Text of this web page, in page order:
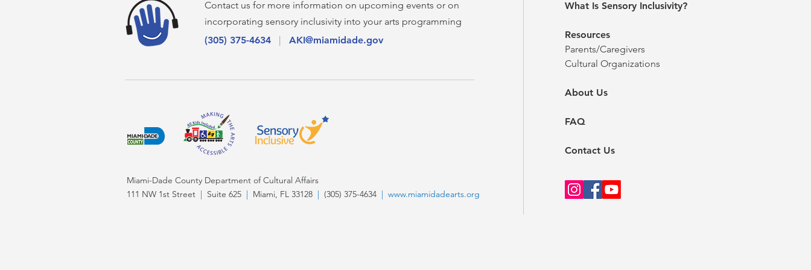
What Is Sensory Inclusivity?
Resources
Parents/Caregivers
Cultural Organizations
About Us
FAQ
Contact Us
Contact us for more information on upcoming events or on
incorporating sensory inclusivity into your arts programming
(305) 375-4634
| AKI@miamidade.gov
Miami-Dade County Department of Cultural Affairs
111 NW 1st Street | Suite 625 | Miami, FL 33128 | (305) 375-4634 | www.miamidadearts.org